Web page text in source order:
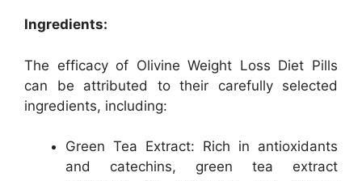
Ingredients:
The efficacy of Olivine Weight Loss Diet Pills
can be attributed to their carefully selected
ingredients, including:
Green Tea Extract: Rich in antioxidants
and catechins, green tea extract